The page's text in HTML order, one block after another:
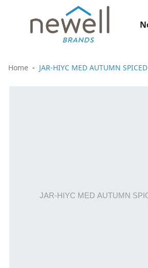
Home JAR-HIYC MED AUTUMN